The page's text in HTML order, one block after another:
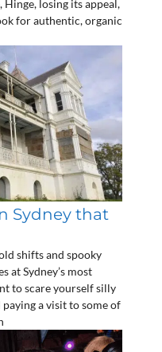
Hinge, losing its appeal,
for authentic, organic
Sydney that
shifts and spooky
at Sydney’s most
to scare yourself silly
a visit to some of